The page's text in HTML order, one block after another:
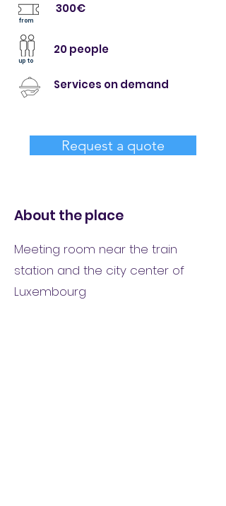
from
300€
up to
20 people
Services on demand
Request a quote
About the place
Meeting room near the train
station and the city center of
Luxembourg